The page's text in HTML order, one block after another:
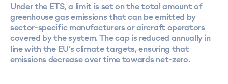
Under the ETS, a limit is set on the total amount of
greenhouse gas emissions that can be emitted by
sector-specific manufacturers or aircraft operators
covered by the system. The cap is reduced annually in
line with the EU’s climate targets, ensuring that
emissions decrease over time towards net-zero.